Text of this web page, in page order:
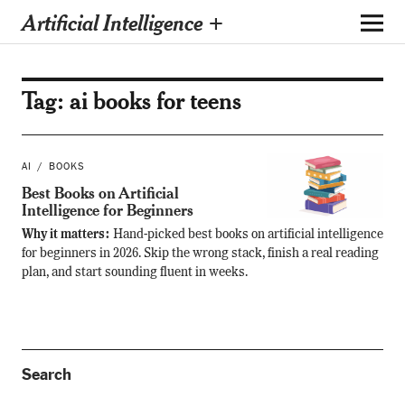
Artificial Intelligence +
Tag: ai books for teens
AI BOOKS
Best Books on Artificial
Intelligence for Beginners
Why it matters: Hand-picked best books on artificial intelligence
for beginners in 2026. Skip the wrong stack, finish a real reading
plan, and start sounding fluent in weeks.
Search